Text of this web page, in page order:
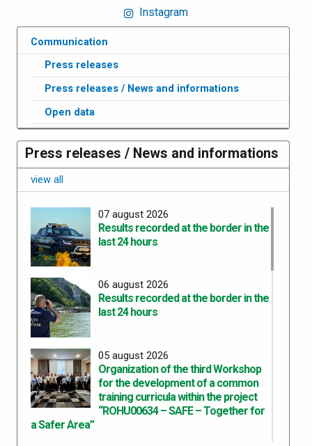
Instagram
Communication
Press releases
Press releases / News and informations
Open data
Press releases / News and informations
view all
07 august 2026
Results recorded at the border in the
last 24 hours
06 august 2026
Results recorded at the border in the
last 24 hours
05 august 2026
Organization of the third Workshop
for the development of a common
training curricula within the project
“ROHU00634 – SAFE – Together for
a Safer Area”